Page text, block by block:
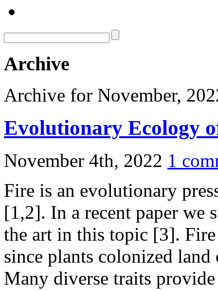
Archive
Archive for November,
Evolutionary Ecology
November 4th, 2022 1
Fire is an evolutionary
[1,2]. In a recent paper we
the art in this topic [3]. Fire
since plants colonized
Many diverse traits